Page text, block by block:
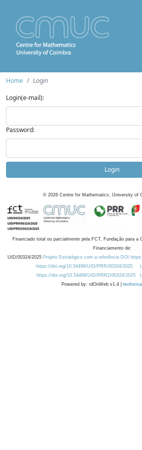
Home
Login
Login(e-mail):
Password:
Login
© 2026 Centre for Mathematics, University of
Financiado total ou parcialmente pela FCT, Fundação para a
Financiamento de:
UID/00324/2025 Projeto Estratégico com a referência DOI
https://doi.org/10.54499/UID/PRR/00324/2025
https://doi.org/10.54499/UID/PRR2/00324/2025
Powered by: rdOnWeb v1.4 |